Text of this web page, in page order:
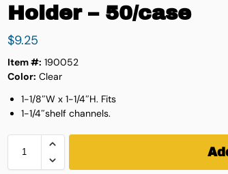
Holder – 50/case
$9.25
Item #: 190052
Color: Clear
1-1/8″W x 1-1/4″H. Fits
1-1/4″shelf channels.